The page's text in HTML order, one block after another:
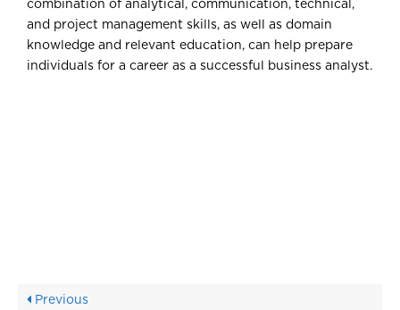
combination of analytical, communication, technical,
and project management skills, as well as domain
knowledge and relevant education, can help prepare
individuals for a career as a successful business analyst.
Previous